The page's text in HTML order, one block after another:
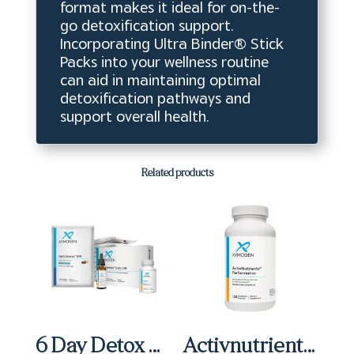
format makes it ideal for on-the-
go detoxification support.
Incorporating Ultra Binder® Stick
Packs into your wellness routine
can aid in maintaining optimal
detoxification pathways and
support overall health.
Related products
6 Day Detox Micro Kit Activnutrients Performance Capsules (120 ct)